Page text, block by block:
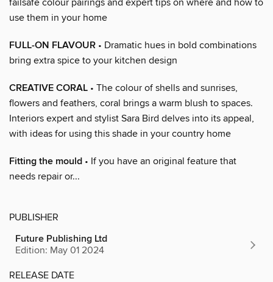
use them in your home
FULL-ON FLAVOUR • Dramatic hues in bold combinations
bring extra spice to your kitchen design
CREATIVE CORAL • The colour of shells and sunrises,
flowers and feathers, coral brings a warm blush to spaces.
Interiors expert and stylist Sara Bird delves into its appeal,
with ideas for using this shade in your country home
Fitting the mould • If you have an original feature that
needs repair or...
PUBLISHER
Future Publishing Ltd
Edition: May 01 2024
RELEASE DATE